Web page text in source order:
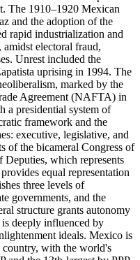
The 1910–1920 Mexican
and the adoption of the
rapid industrialization and
electoral fraud,
Unrest included the
uprising in 1994. The
marked by the
Agreement (NAFTA) in
a presidential system of
framework and the
executive, legislative, and
of the bicameral Congress of
which represents
equal representation
three levels of
governments, and the
structure grants autonomy
deeply influenced by
ideals. Mexico is
with the world's